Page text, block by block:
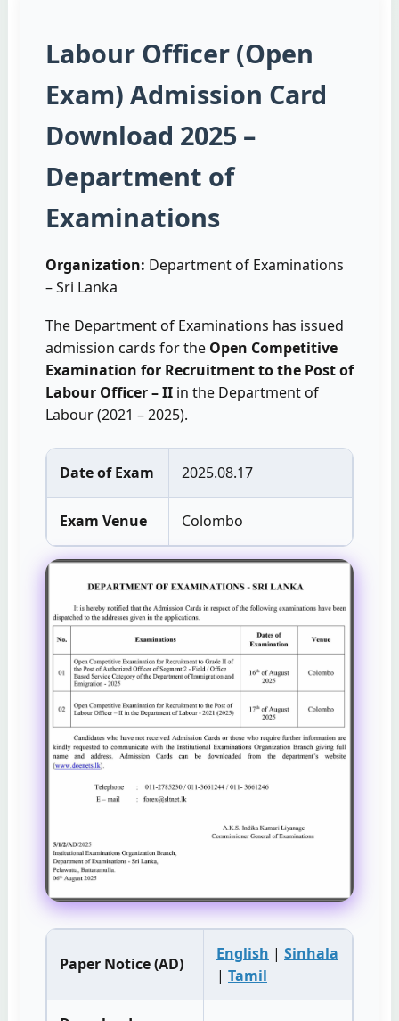
Labour Officer (Open
Exam) Admission Card
Download 2025 –
Department of
Examinations
Organization: Department of Examinations
– Sri Lanka
The Department of Examinations has issued
admission cards for the Open Competitive
Examination for Recruitment to the Post of
Labour Officer – II in the Department of
Labour (2021 – 2025).
Date of Exam 2025.08.17
Exam Venue Colombo
Paper Notice (AD)
English | Sinhala
| Tamil